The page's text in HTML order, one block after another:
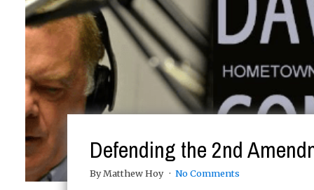
Defending the 2nd
By Matthew Hoy No Comments